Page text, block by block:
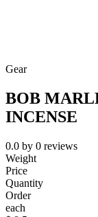
Gear
BOB
INCENSE
0.0 by 0 reviews
Weight
Price
Quantity
Order
each